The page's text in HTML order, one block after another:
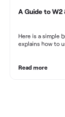
A Guide to W2
Here is a simple
explains how to
Read more